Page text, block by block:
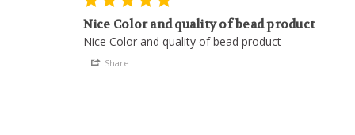
Nice Color and quality of bead product
Nice Color and quality of bead product
Share